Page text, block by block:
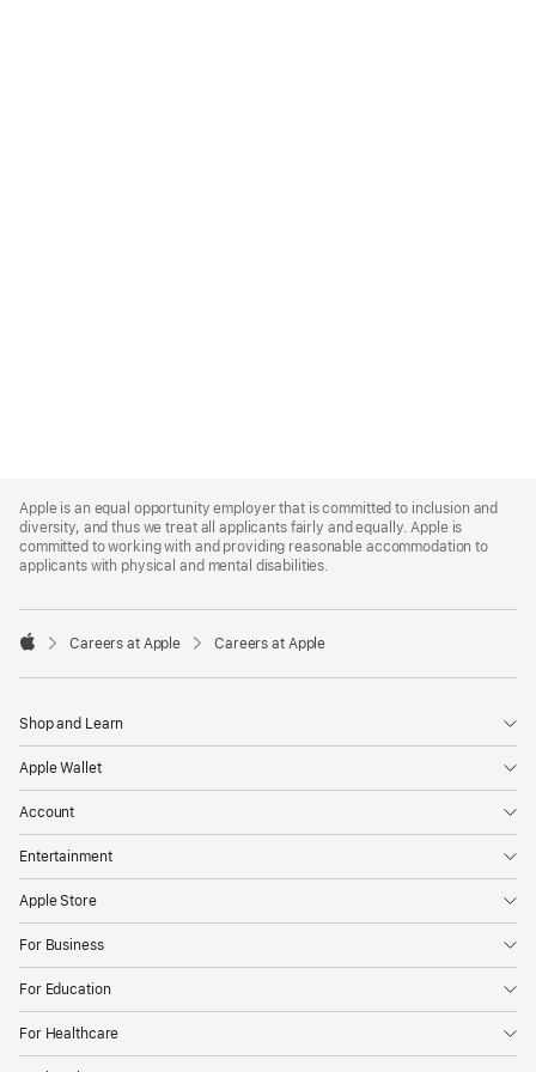
Footer
Apple is an equal opportunity employer that is committed to inclusion and
diversity, and thus we treat all applicants fairly and equally. Apple is
committed to working with and providing reasonable accommodation to
applicants with physical and mental disabilities.

Careers at Apple Careers at Apple
Shop and Learn
Apple Wallet
Account
Entertainment
Apple Store
For Business
For Education
For Healthcare